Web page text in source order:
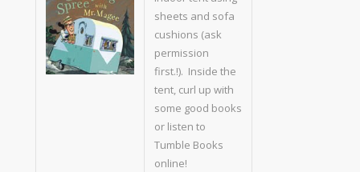
sheets and sofa
cushions (ask
permission
first.!). Inside the
tent, curl up with
some good books
or listen to
Tumble Books
online!